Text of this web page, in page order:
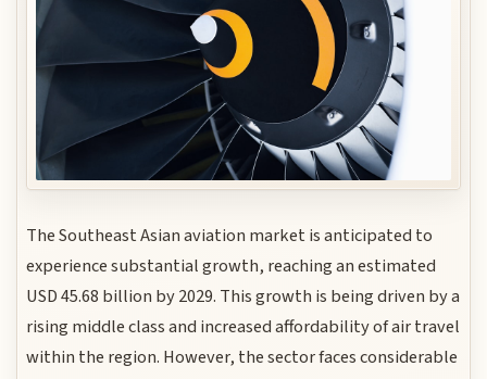
The Southeast Asian aviation market is anticipated to
experience substantial growth, reaching an estimated
USD 45.68 billion by 2029. This growth is being driven by a
rising middle class and increased affordability of air travel
within the region. However, the sector faces considerable